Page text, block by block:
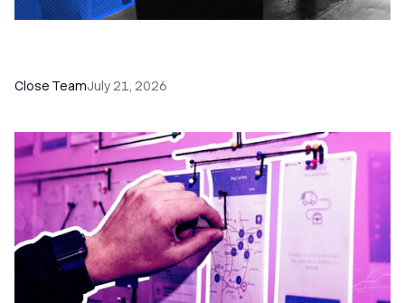
Close TeamJuly 21, 2026